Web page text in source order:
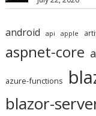
android api apple
aspnet-core
azure-functions
blazor-